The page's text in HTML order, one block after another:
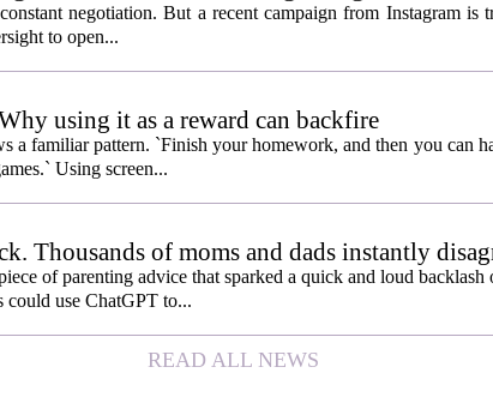
negotiation. But a recent campaign from Instagram is
to open...
using it as a reward can backfire
a familiar pattern. `Finish your homework, and then you can
Using screen...
Thousands of moms and dads instantly
of parenting advice that sparked a quick and loud backlash
could use ChatGPT to...
READ ALL NEWS